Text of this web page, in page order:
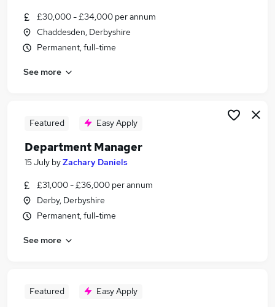
£30,000 - £34,000 per annum
Chaddesden, Derbyshire
Permanent, full-time
See more
Featured Easy Apply
Department Manager
15 July byZachary Daniels
£31,000 - £36,000 per annum
Derby, Derbyshire
Permanent, full-time
See more
Featured Easy Apply